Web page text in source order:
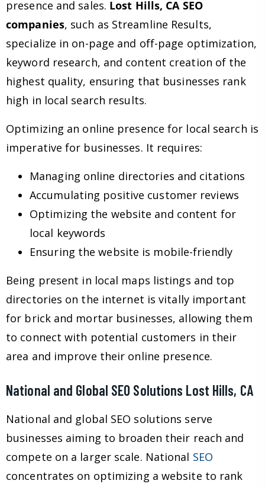
presence and sales. Lost Hills, CA SEO
companies, such as Streamline Results,
specialize in on-page and off-page optimization,
keyword research, and content creation of the
highest quality, ensuring that businesses rank
high in local search results.
Optimizing an online presence for local search is
imperative for businesses. It requires:
Managing online directories and citations
Accumulating positive customer reviews
Optimizing the website and content for
local keywords
Ensuring the website is mobile-friendly
Being present in local maps listings and top
directories on the internet is vitally important
for brick and mortar businesses, allowing them
to connect with potential customers in their
area and improve their online presence.
National and Global SEO Solutions Lost Hills, CA
National and global SEO solutions serve
businesses aiming to broaden their reach and
compete on a larger scale. National SEO
concentrates on optimizing a website to rank